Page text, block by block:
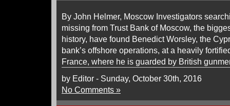
By John Helmer, Moscow Investigators
missing from Trust Bank of Moscow, the
history, have found Benedict Worsley, the
bank’s offshore operations, at a heavily
France, where he is guarded by British
by Editor - Sunday, October 30th, 2016
No Comments »